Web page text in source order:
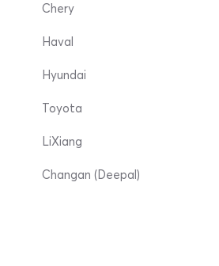
Chery
Haval
Hyundai
Toyota
LiXiang
Changan (Deepal)